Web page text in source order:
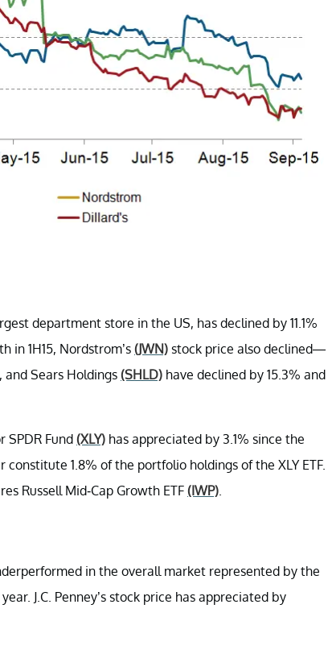
department store in the US, has declined by 11.1%
in 1H15, Nordstrom’s (JWN) stock price also declined—
, and Sears Holdings (SHLD) have declined by 15.3% and
SPDR Fund (XLY) has appreciated by 3.1% since the
1.8% of the portfolio holdings of the XLY ETF.
Russell Mid-Cap Growth ETF (IWP)
in the overall market represented by the
J.C. Penney’s stock price has appreciated by